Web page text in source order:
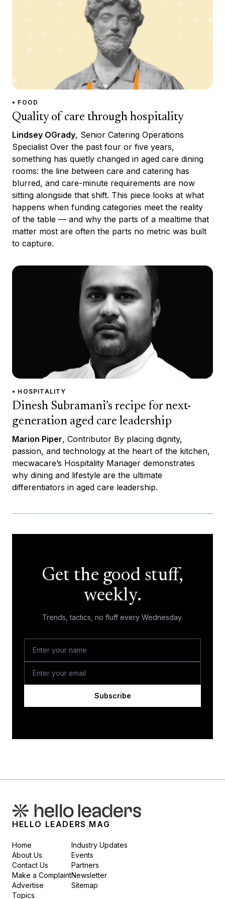
• FOOD
Quality of care through hospitality
Lindsey OGrady, Senior Catering Operations
Specialist Over the past four or five years,
something has quietly changed in aged care dining
rooms: the line between care and catering has
blurred, and care-minute requirements are now
sitting alongside that shift. This piece looks at what
happens when funding categories meet the reality
of the table — and why the parts of a mealtime that
matter most are often the parts no metric was built
to capture.
• HOSPITALITY
Dinesh Subramani’s recipe for next-
generation aged care leadership
Marion Piper, Contributor By placing dignity,
passion, and technology at the heart of the kitchen,
mecwacare’s Hospitality Manager demonstrates
why dining and lifestyle are the ultimate
differentiators in aged care leadership.
Get the good stuff,
weekly.
Trends, tactics, no fluff every Wednesday.
Subscribe
HELLO LEADERS MAG
Home
About Us
Contact Us
Make a Complaint
Advertise
Topics
Industry Updates
Events
Partners
Newsletter
Sitemap